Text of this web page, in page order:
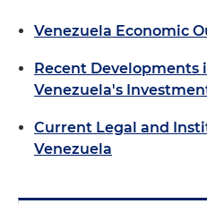
Venezuela Economic
Recent Developments
Venezuela's
Current Legal and
Venezuela